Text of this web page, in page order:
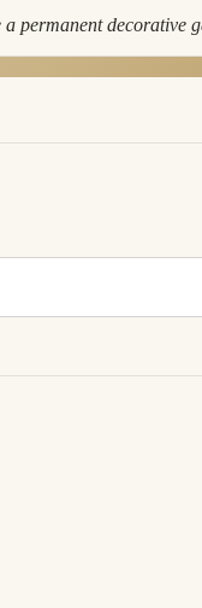
permanent decorative